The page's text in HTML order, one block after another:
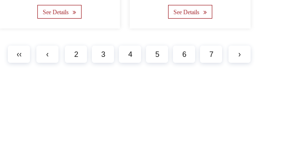
Oxford Backing PU Yarn c......
See Details
Backing PU Yarn count 6......
See Details
‹‹ ‹ 2 3 4 5 6 7 ›